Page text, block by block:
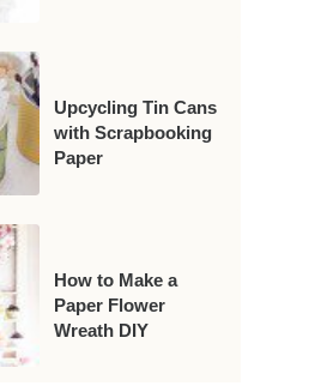
Upcycling Tin Cans
with Scrapbooking
Paper
How to Make a
Paper Flower
Wreath DIY